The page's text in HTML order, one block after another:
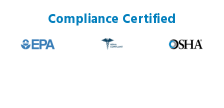
Compliance Certified